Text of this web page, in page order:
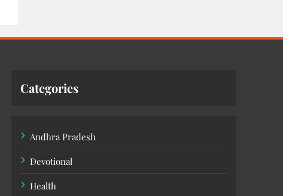
Categories
Andhra Pradesh
Devotional
Health